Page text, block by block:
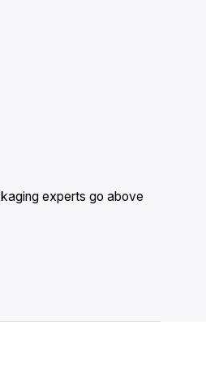
experts go above